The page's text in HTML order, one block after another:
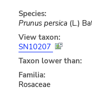
Species:
Prunus persica (L.)
View taxon:
SN10207
Taxon lower than:
Familia:
Rosaceae